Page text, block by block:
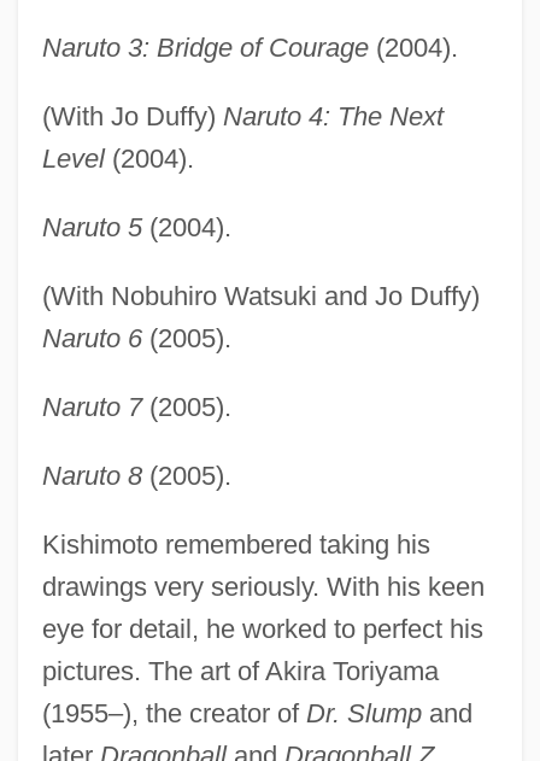
Naruto 3: Bridge of Courage(2004).
(With Jo Duffy) Naruto 4: The Next
Level(2004).
Naruto 5(2004).
(With Nobuhiro Watsuki and Jo Duffy)
Naruto 6(2005).
Naruto 7(2005).
Naruto 8(2005).
Kishimoto remembered taking his
drawings very seriously. With his keen
eye for detail, he worked to perfect his
pictures. The art of Akira Toriyama
(1955–), the creator of Dr. Slumpand